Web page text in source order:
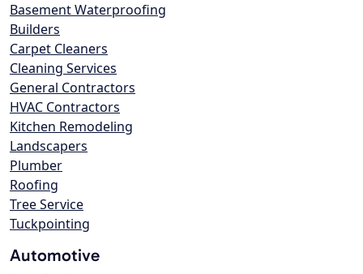
Basement Waterproofing
Builders
Carpet Cleaners
Cleaning Services
General Contractors
HVAC Contractors
Kitchen Remodeling
Landscapers
Plumber
Roofing
Tree Service
Tuckpointing
Automotive